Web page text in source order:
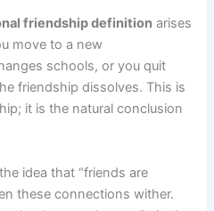
friendship definition arises
move to a new
schools, or you quit
friendship dissolves. This is
it is the natural conclusion
idea that “friends are
these connections wither.